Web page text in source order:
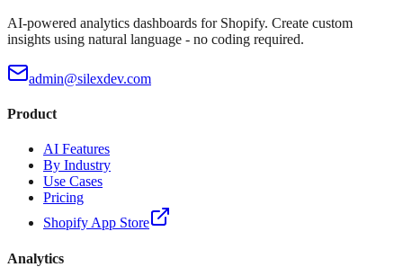
AI-powered analytics dashboards for Shopify. Create custom
insights using natural language - no coding required.
admin@silexdev.com
Product
AI Features
By Industry
Use Cases
Pricing
Shopify App Store
Analytics